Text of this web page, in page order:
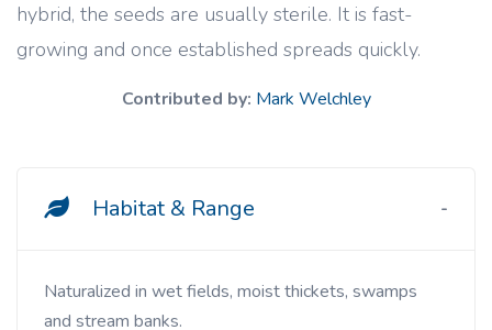
hybrid, the seeds are usually sterile. It is fast-
growing and once established spreads quickly.
Contributed by: Mark Welchley
Habitat & Range
Naturalized in wet fields, moist thickets, swamps
and stream banks.